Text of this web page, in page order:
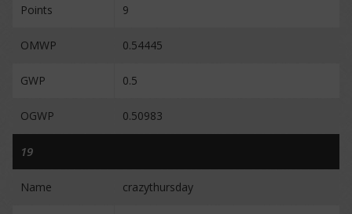
Points 9
OMWP 0.54445
GWP 0.5
OGWP 0.50983
19
Name crazythursday